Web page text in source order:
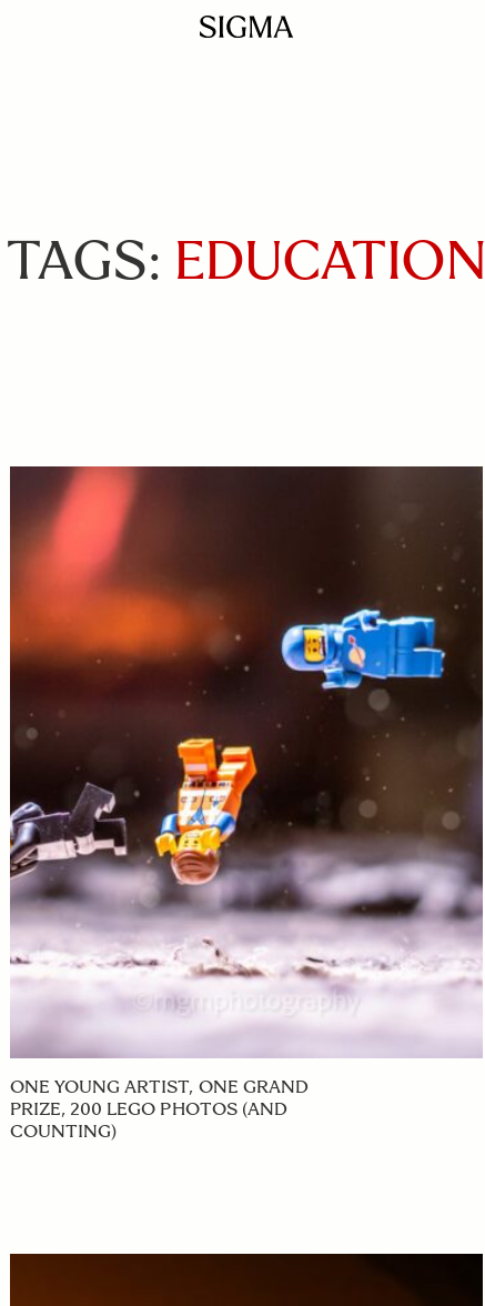
TAGS: EDUCATION
ONE YOUNG ARTIST, ONE GRAND
PRIZE, 200 LEGO PHOTOS (AND
COUNTING)